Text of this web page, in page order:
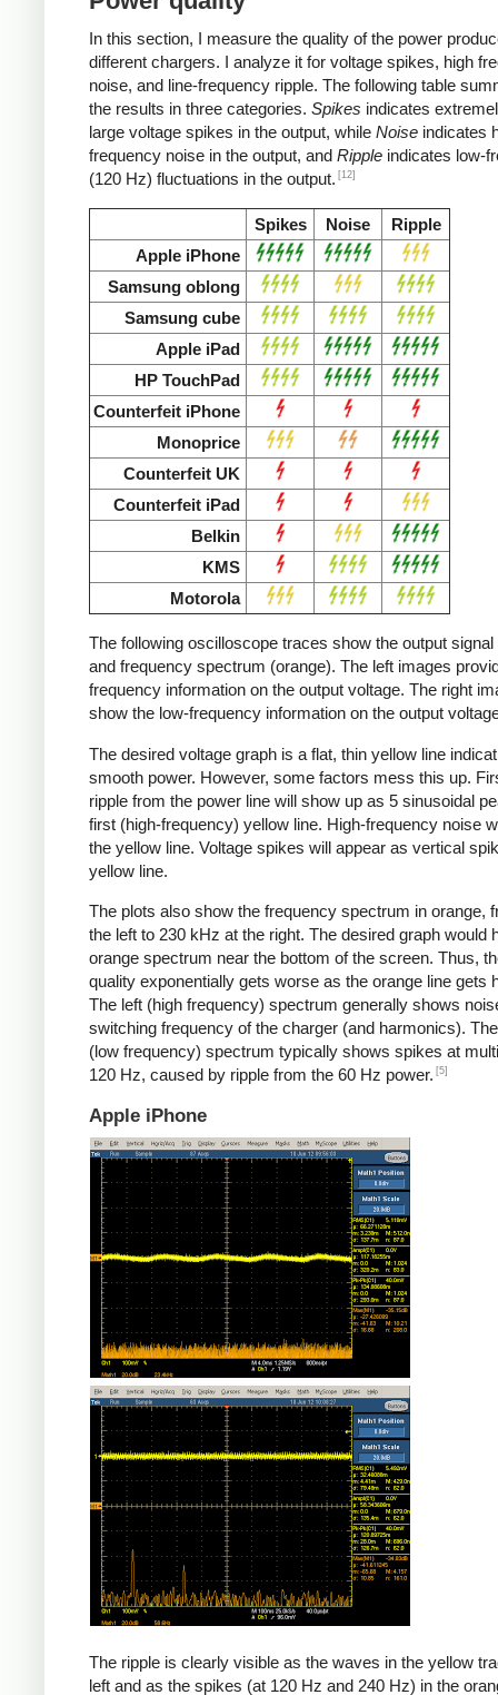
In this section, I measure the quality of the power
different chargers. I analyze it for voltage spikes, high
noise, and line-frequency ripple. The following table
the results in three categories. Spikes indicates
large voltage spikes in the output, while Noise indicates
frequency noise in the output, and Ripple indicates low-
(120 Hz) fluctuations in the output. [12]
Spikes Noise
Ripple
Apple iPhone
Samsung oblong
Samsung cube
Apple iPad
HP TouchPad
Counterfeit iPhone
Monoprice
Counterfeit UK
Counterfeit iPad
Belkin
KMS
Motorola
The following oscilloscope traces show the output
and frequency spectrum (orange). The left images
frequency information on the output voltage. The right
show the low-frequency information on the output
The desired voltage graph is a flat, thin yellow line
smooth power. However, some factors mess this up.
ripple from the power line will show up as 5 sinusoidal
first (high-frequency) yellow line. High-frequency noise
the yellow line. Voltage spikes will appear as vertical
yellow line.
The plots also show the frequency spectrum in orange,
the left to 230 kHz at the right. The desired graph would
orange spectrum near the bottom of the screen. Thus,
quality exponentially gets worse as the orange line gets
The left (high frequency) spectrum generally shows
switching frequency of the charger (and harmonics).
(low frequency) spectrum typically shows spikes at
120 Hz, caused by ripple from the 60 Hz power. [5]
Apple iPhone
The ripple is clearly visible as the waves in the yellow
left and as the spikes (at 120 Hz and 240 Hz) in the